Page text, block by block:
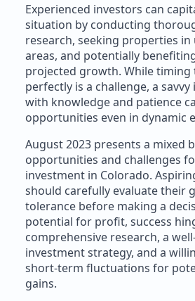
Experienced investors can
situation by conducting
research, seeking properties in
areas, and potentially
projected growth. While timing
perfectly is a challenge, a
with knowledge and patience
opportunities even in dynamic
August 2023 presents a mixed
opportunities and challenges
investment in Colorado.
should carefully evaluate their
tolerance before making a
potential for profit, success
comprehensive research, a
investment strategy, and a
short-term fluctuations for
gains.